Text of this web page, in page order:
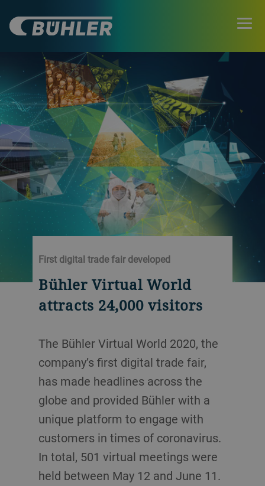
First digital trade fair developed
Bühler Virtual World
attracts 24,000 visitors
The Bühler Virtual World 2020, the
company’s first digital trade fair,
has made headlines across the
globe and provided Bühler with a
unique platform to engage with
customers in times of coronavirus.
In total, 501 virtual meetings were
held between May 12 and June 11.